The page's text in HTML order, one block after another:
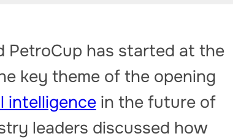
PetroCup has started at the
key theme of the opening
intelligencein the future of
leaders discussed how